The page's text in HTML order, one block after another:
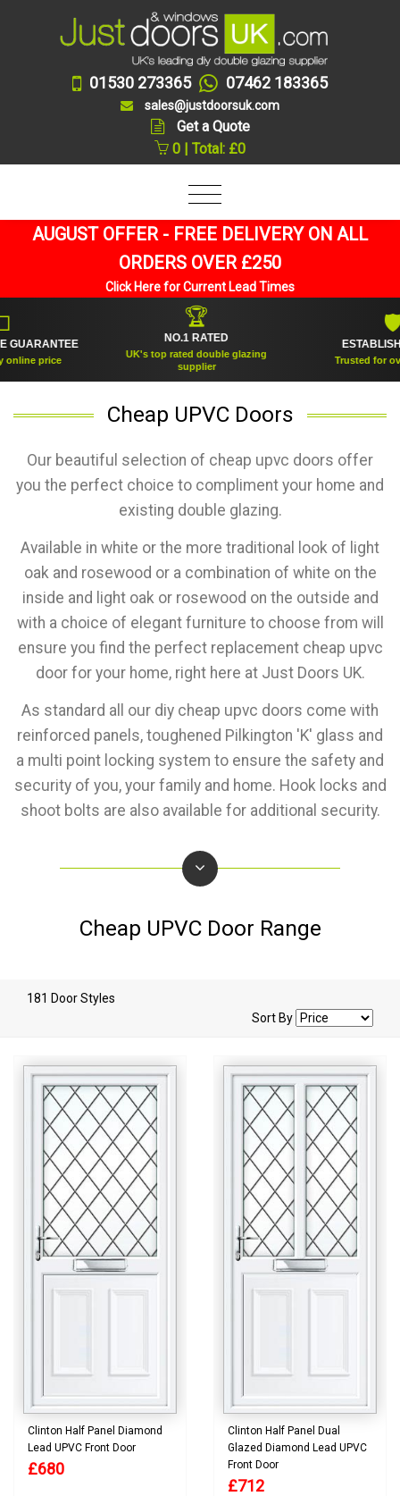
01530 273365 07462 183365
sales@justdoorsuk.com
Get a Quote
0 | Total: £0
AUGUST OFFER - FREE DELIVERY ON ALL
ORDERS OVER £250
Click Here for Current Lead Times
NO.1 RATED
UK's top rated double glazing
ESTABLISHED 2005
Trusted for over 20 years
Cheap UPVC Doors
Our beautiful selection of cheap upvc doors offer
you the perfect choice to compliment your home and
existing double glazing.
Available in white or the more traditional look of light
oak and rosewood or a combination of white on the
inside and light oak or rosewood on the outside and
with a choice of elegant furniture to choose from will
ensure you find the perfect replacement cheap upvc
door for your home, right here at Just Doors UK.
As standard all our diy cheap upvc doors come with
reinforced panels, toughened Pilkington 'K' glass and
a multi point locking system to ensure the safety and
security of you, your family and home. Hook locks and
shoot bolts are also available for additional security.
Cheap UPVC Door Range
181 Door Styles
Sort By
Clinton Half Panel Diamond
Lead UPVC Front Door
£680
Clinton Half Panel Dual
Glazed Diamond Lead UPVC
Front Door
£712